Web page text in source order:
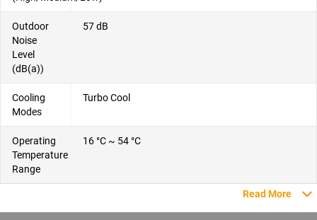
Outdoor
Noise
Level
(dB(a))
57 dB
Cooling
Modes
Turbo Cool
Operating
Temperature
Range
16 °C ~ 54 °C
Read More